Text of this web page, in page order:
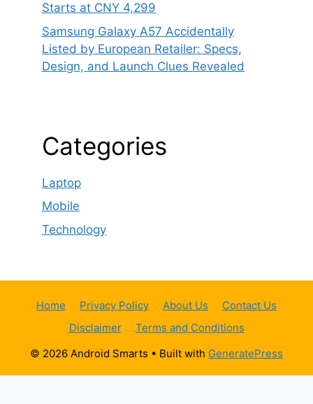
Starts at CNY 4,299
Samsung Galaxy A57 Accidentally
Listed by European Retailer: Specs,
Design, and Launch Clues Revealed
Categories
Laptop
Mobile
Technology
Home Privacy Policy About Us
Contact Us
Disclaimer
Terms and Conditions
© 2026 Android Smarts • Built with GeneratePress